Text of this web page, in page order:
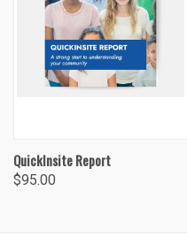
QuickInsite Report
$95.00